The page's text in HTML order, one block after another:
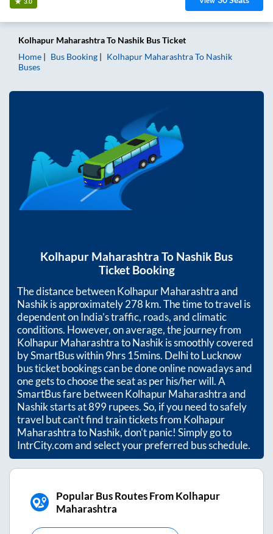
Kolhapur MaharashtraTo Nashik Bus Ticket
Home
Bus Booking Kolhapur MaharashtraTo Nashik
Buses
Kolhapur Maharashtra To Nashik Bus
Ticket Booking
The distance betweenKolhapur Maharashtraand
Nashikis approximately278 km. The time to travel is
dependent on India’s traffic, roads, and climatic
conditions. However, on average, the journey from
Kolhapur MaharashtratoNashikis smoothly covered
by SmartBus within9hrs 15mins. Delhi to Lucknow
bus ticket bookings can be done online nowadays and
one gets to choose the seat as per his/her will. A
SmartBus fare betweenKolhapur Maharashtraand
Nashikstarts at899rupees. So, if you need to safely
travel but can't find train tickets from Kolhapur
MaharashtratoNashik, don't panic! Simply go to
IntrCity.com and select your preferred bus schedule.
Popular Bus Routes From Kolhapur
Maharashtra